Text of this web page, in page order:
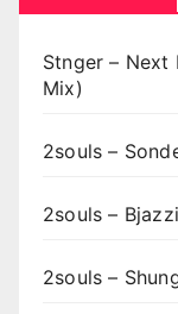
Stnger – Next
Mix)
2souls –
2souls –
2souls –